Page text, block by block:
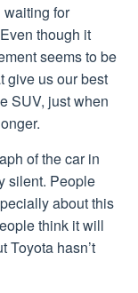
for
though it
seems to be
give us our best
SUV, just when
of the car in
silent. People
about this
think it will
Toyota hasn’t